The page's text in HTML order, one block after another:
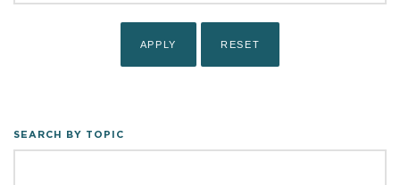
SEARCH BY TOPIC